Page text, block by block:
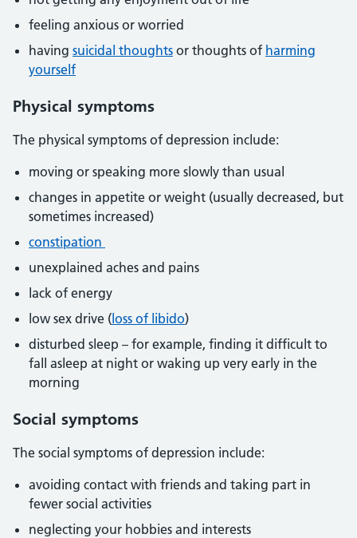
feeling anxious or worried
having suicidal thoughts or thoughts of harming
yourself
Physical symptoms
The physical symptoms of depression include:
moving or speaking more slowly than usual
changes in appetite or weight (usually decreased, but
sometimes increased)
constipation
unexplained aches and pains
lack of energy
low sex drive ( loss of libido)
disturbed sleep – for example, finding it difficult to
fall asleep at night or waking up very early in the
morning
Social symptoms
The social symptoms of depression include:
avoiding contact with friends and taking part in
fewer social activities
neglecting your hobbies and interests